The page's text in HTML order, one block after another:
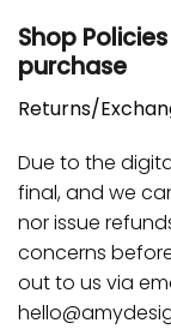
Shop
purchase
Returns/
Due to the
final, and we
nor issue
concerns
out to us via